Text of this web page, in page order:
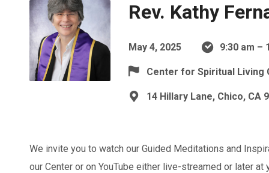
Rev. Kathy
May 4, 2025 9:30 am –
Center for Spiritual Living
14 Hillary Lane, Chico, CA
We invite you to watch our Guided Meditations and
our Center or on YouTube either live-streamed or later at